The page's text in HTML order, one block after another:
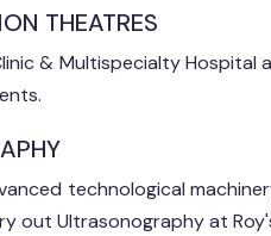
THEATRES
& Multispecialty Hospital
technological
out Ultrasonography at